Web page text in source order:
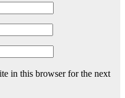
in this browser for the next